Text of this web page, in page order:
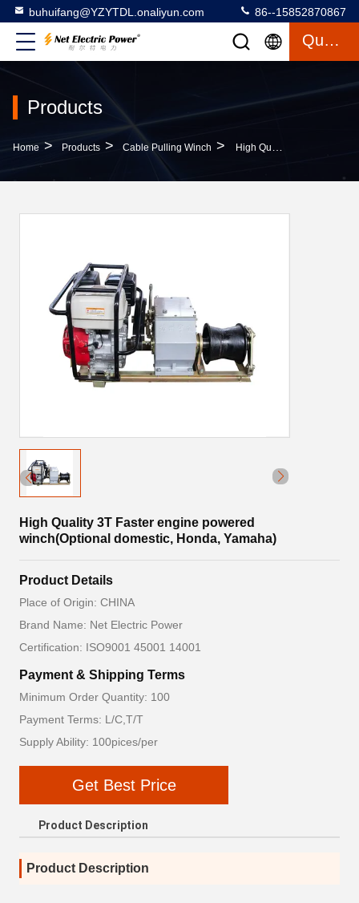
buhuifang@YZYTDL.onaliyun.com 86--15852870867
Quote
Products
Home > Products > Cable Pulling Winch > High Quality 3T Faster Engine Powered Winch(Optional Domestic, Honda, Yamaha)
High Quality 3T Faster engine powered
winch(Optional domestic, Honda, Yamaha)
Product Details
Place of Origin: CHINA
Brand Name: Net Electric Power
Certification: ISO9001 45001 14001
Payment & Shipping Terms
Minimum Order Quantity: 100
Payment Terms: L/C,T/T
Supply Ability: 100pices/per
Get Best Price
Product Description
Product Description